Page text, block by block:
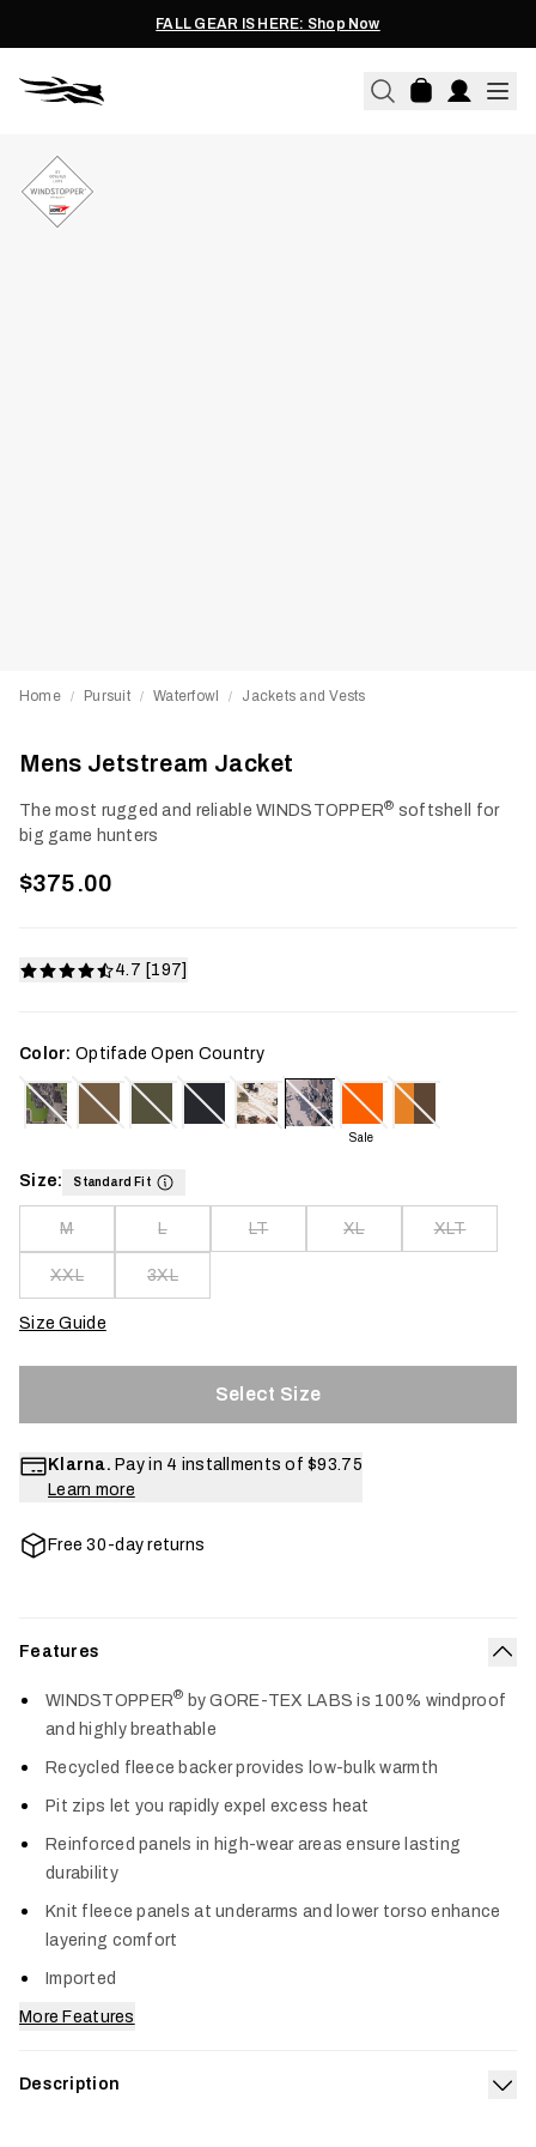
FALL GEAR IS HERE: Shop Now
Home / Pursuit / Waterfowl / Jackets and Vests
Mens Jetstream Jacket
The most rugged and reliable WINDSTOPPER® softshell for
big game hunters
$375.00
4.7 [197]
Color: Optifade Open Country
Sale
Size: Standard Fit
M L LT XL XLT
XXL 3XL
Size Guide
Select Size
Klarna. Pay in 4 installments of $93.75
Learn more
Free 30-day returns
Features
WINDSTOPPER® by GORE-TEX LABS is 100% windproof
and highly breathable
Recycled fleece backer provides low-bulk warmth
Pit zips let you rapidly expel excess heat
Reinforced panels in high-wear areas ensure lasting
durability
Knit fleece panels at underarms and lower torso enhance
layering comfort
Imported
More Features
Description